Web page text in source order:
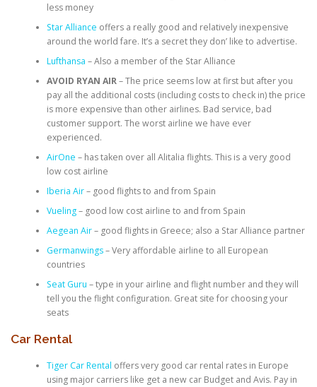
less money
Star Alliance offers a really good and relatively inexpensive
around the world fare. It’s a secret they don’ like to advertise.
Lufthansa – Also a member of the Star Alliance
AVOID RYAN AIR– The price seems low at first but after you
pay all the additional costs (including costs to check in) the price
is more expensive than other airlines. Bad service, bad
customer support. The worst airline we have ever
experienced.
AirOne – has taken over all Alitalia flights. This is a very good
low cost airline
Iberia Air– good flights to and from Spain
Vueling– good low cost airline to and from Spain
Aegean Air– good flights in Greece; also a Star Alliance partner
Germanwings– Very affordable airline to all European
countries
Seat Guru – type in your airline and flight number and they will
tell you the flight configuration. Great site for choosing your
seats
Car Rental
Tiger Car Rental offers very good car rental rates in Europe
using major carriers like get a new car Budget and Avis. Pay in